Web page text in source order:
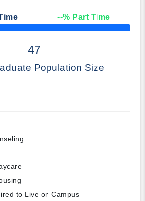
--% Part Time
47
Population Size
to Live on Campus